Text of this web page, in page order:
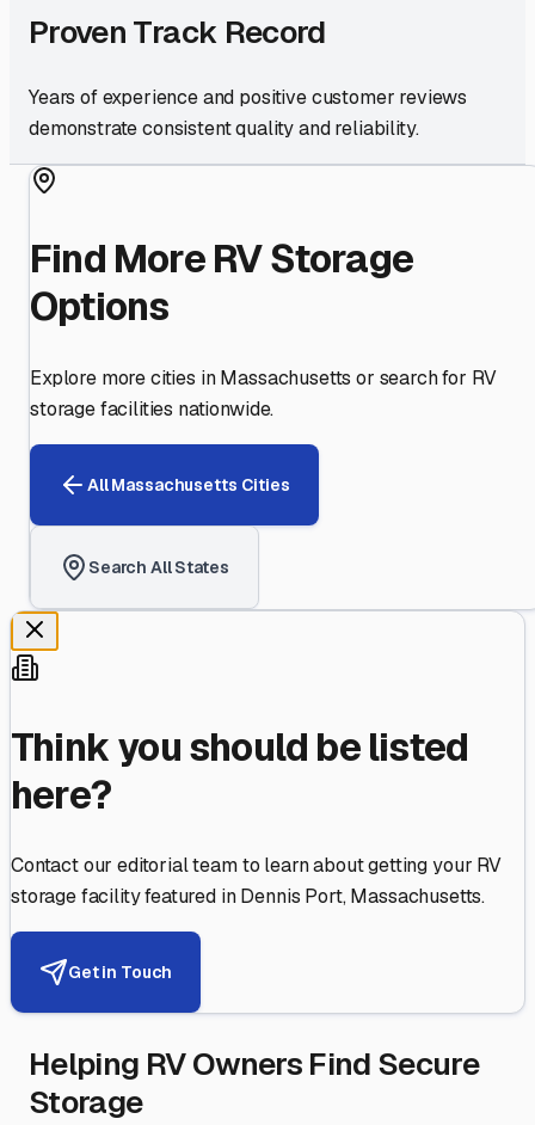
Proven Track Record
Years of experience and positive customer reviews
demonstrate consistent quality and reliability.
Find More RV Storage
Options
Explore more cities inMassachusetts or search for RV
storage facilities nationwide.
AllMassachusetts Cities
Search All States
Think you should be listed
here?
Contact our editorial team to learn about getting your RV
storage facility featured inDennis Port,Massachusetts.
Get in Touch
Helping RV Owners Find Secure
Storage